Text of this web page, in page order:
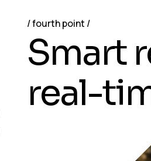
fourth point
Smart r
real-ti